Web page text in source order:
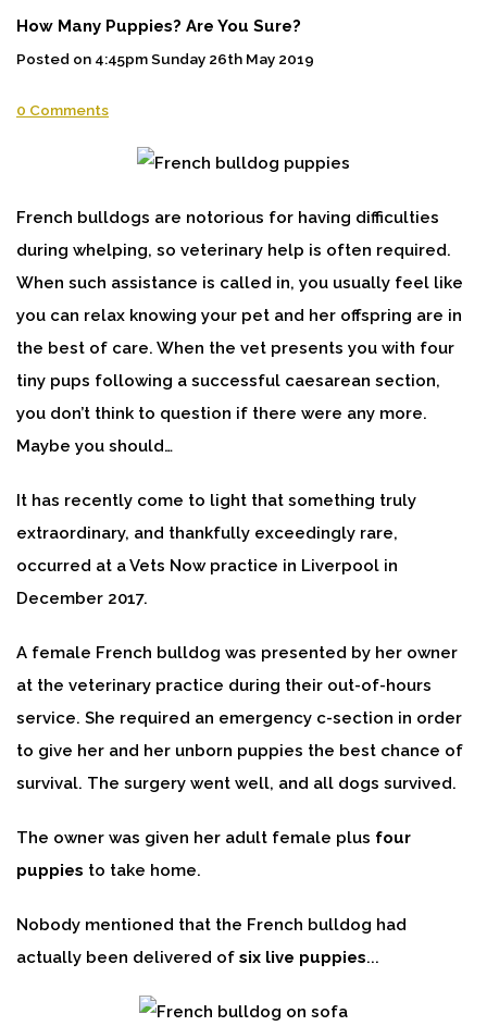
How Many Puppies? Are You Sure?
Posted on 4:45pm Sunday 26th May 2019
0 Comments
French bulldogs are notorious for having difficulties
during whelping, so veterinary help is often required.
When such assistance is called in, you usually feel like
you can relax knowing your pet and her offspring are in
the best of care. When the vet presents you with four
tiny pups following a successful caesarean section,
you don’t think to question if there were any more.
Maybe you should…
It has recently come to light that something truly
extraordinary, and thankfully exceedingly rare,
occurred at a Vets Now practice in Liverpool in
December 2017.
A female French bulldog was presented by her owner
at the veterinary practice during their out-of-hours
service. She required an emergency c-section in order
to give her and her unborn puppies the best chance of
survival. The surgery went well, and all dogs survived.
The owner was given her adult female plus four
puppies to take home.
Nobody mentioned that the French bulldog had
actually been delivered of six live puppies...